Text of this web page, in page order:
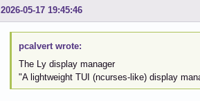
2026-05-17 19:45:46
pcalvert wrote:
The Ly display manager
"A lightweight TUI (ncurses-like) display